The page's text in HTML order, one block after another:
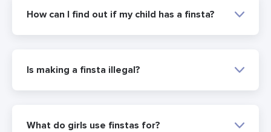
How can I find out if my child has a finsta?
Is making a finsta illegal?
What do girls use finstas for?